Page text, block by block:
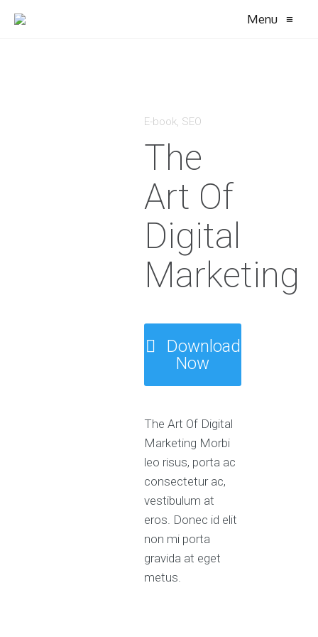
Menu ≡
E-book, SEO
The
Art Of
Digital
Marketing
Download
Now
The Art Of Digital
Marketing Morbi
leo risus, porta ac
consectetur ac,
vestibulum at
eros. Donec id elit
non mi porta
gravida at eget
metus.